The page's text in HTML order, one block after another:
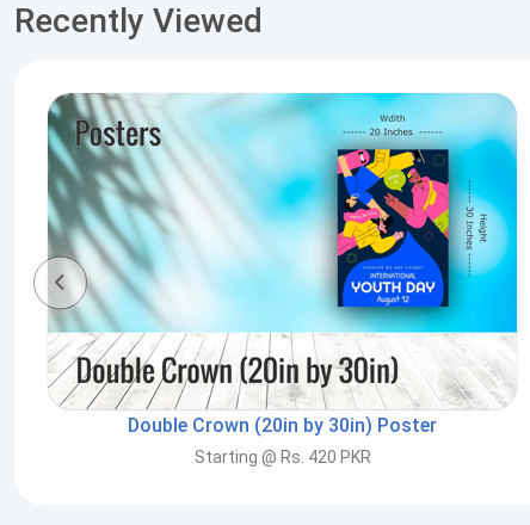
Recently Viewed
Double Crown (20in by 30in) Poster
Starting @ Rs. 420 PKR